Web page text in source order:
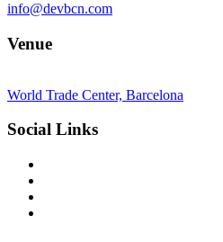
info@devbcn.com
Venue
World Trade Center, Barcelona
Social Links